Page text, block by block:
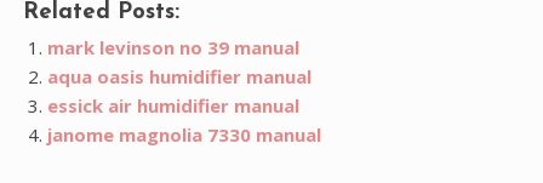
Related Posts:
mark levinson no 39 manual
aqua oasis humidifier manual
essick air humidifier manual
janome magnolia 7330 manual